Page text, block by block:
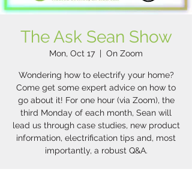
The Ask Sean Show
Mon, Oct 17
  |
On Zoom
Wondering how to electrify your home?
Come get some expert advice on how to
go about it! For one hour (via Zoom), the
third Monday of each month, Sean will
lead us through case studies, new product
information, electrification tips and, most
importantly, a robust Q&A.